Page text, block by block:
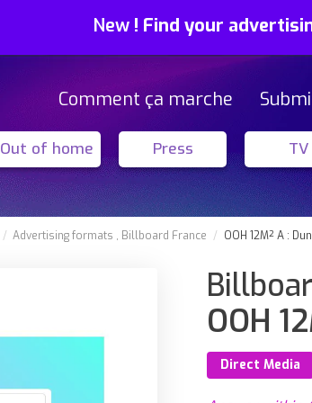
New! Find your
Comment ça marche
Out of home Press TV
Advertising formats Billboard France OOH 12M² A :
OOH
Direct Media